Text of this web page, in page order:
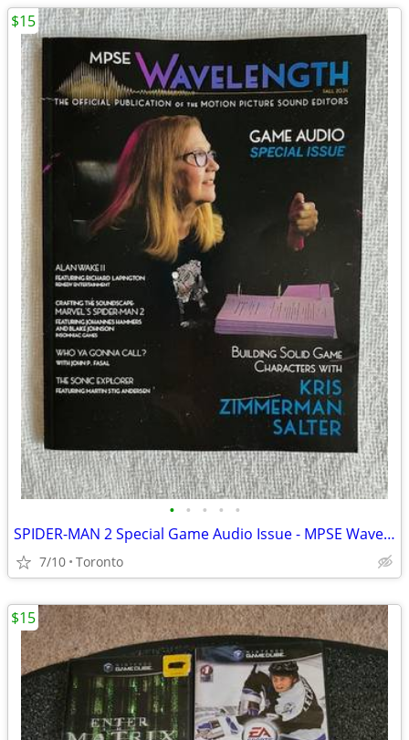
• • • • •
SPIDER-MAN 2 Special Game Audio Issue - MPSE Wavelength Fall 2024
7/10 Toronto
$15
$15